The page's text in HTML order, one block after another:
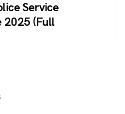
Service
2025 (Full